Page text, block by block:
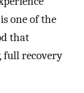
one of the
that
full recovery